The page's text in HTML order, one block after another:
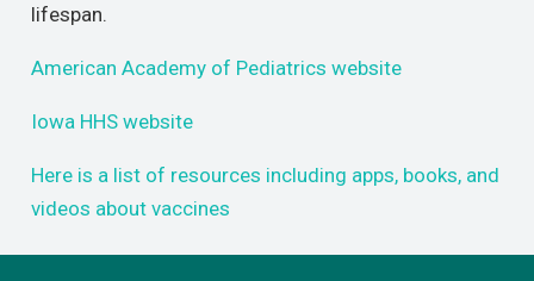
lifespan.
American Academy of Pediatrics website
Iowa HHS website
Here is a list of resources including apps, books, and
videos about vaccines